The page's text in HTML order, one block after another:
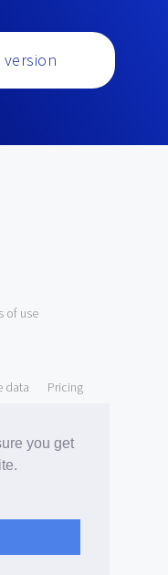
you get
of use
data Pricing
Checker